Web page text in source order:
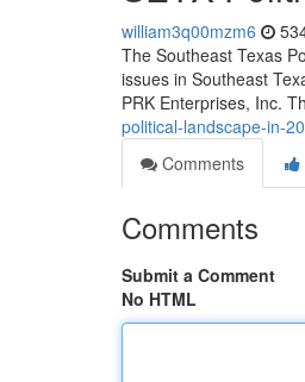
william3q00mzm6
The Southeast Texas
issues in Southeast
PRK Enterprises, Inc.
political-landscape-in-
Comments
Comments
Submit a Comment
No HTML